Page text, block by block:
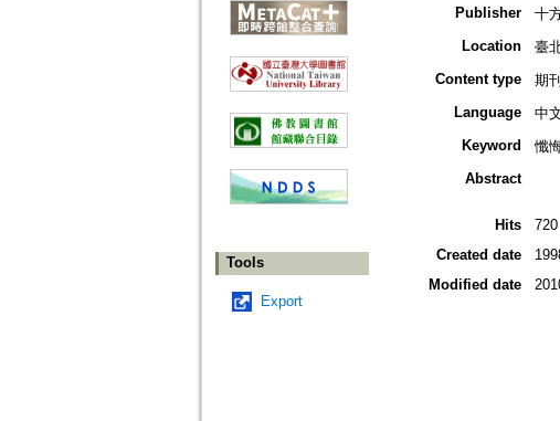
Tools
Export
Publisher
十
Location
臺
Content type
期
Language
中
Keyword
懺
Abstract
Hits
720
Created date
Modified date